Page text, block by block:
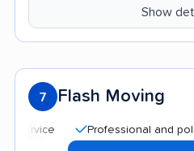
Show
7 Flash Moving
Professional and polite